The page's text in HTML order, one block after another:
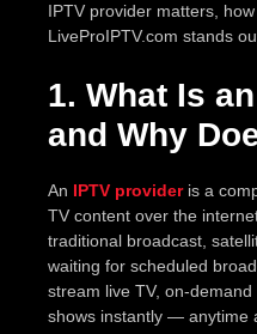
IPTV provider matters,
LiveProIPTV.com stands
1. What Is
and Why
An IPTV provider is a
TV content over the
traditional broadcast,
waiting for scheduled
stream live TV, on-
shows instantly — anytime